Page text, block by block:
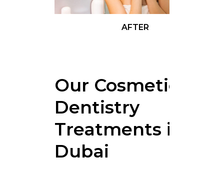
AFTER
Our Cosmetics
Dentistry
Treatments in
Dubai